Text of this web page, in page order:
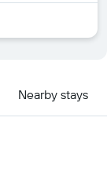
Nearby stays